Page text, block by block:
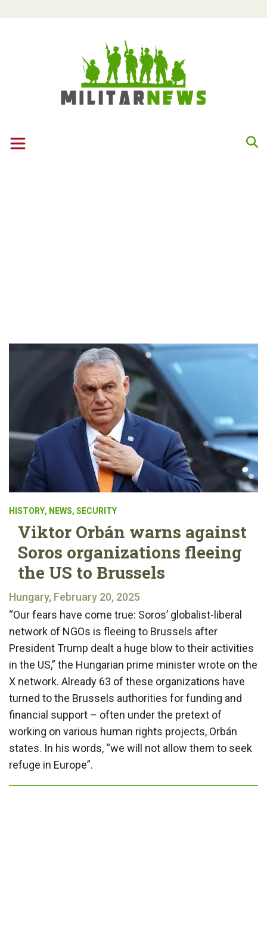
HISTORY, NEWS, SECURITY
Viktor Orbán warns against
Soros organizations fleeing
the US to Brussels
Hungary, February 20, 2025
“Our fears have come true: Soros’ globalist-liberal
network of NGOs is fleeing to Brussels after
President Trump dealt a huge blow to their activities
in the US,” the Hungarian prime minister wrote on the
X network. Already 63 of these organizations have
turned to the Brussels authorities for funding and
financial support – often under the pretext of
working on various human rights projects, Orbán
states. In his words, “we will not allow them to seek
refuge in Europe”.